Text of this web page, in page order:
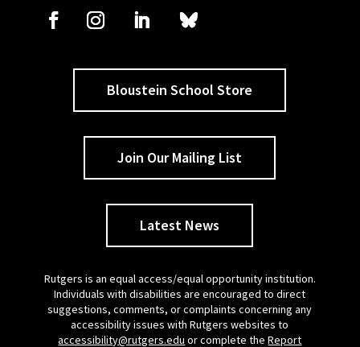
Bloustein School Store
Join Our Mailing List
Latest News
Rutgers is an equal access/equal opportunity institution.
Individuals with disabilities are encouraged to direct
suggestions, comments, or complaints concerning any
accessibility issues with Rutgers websites to
accessibility@rutgers.edu or complete theReport